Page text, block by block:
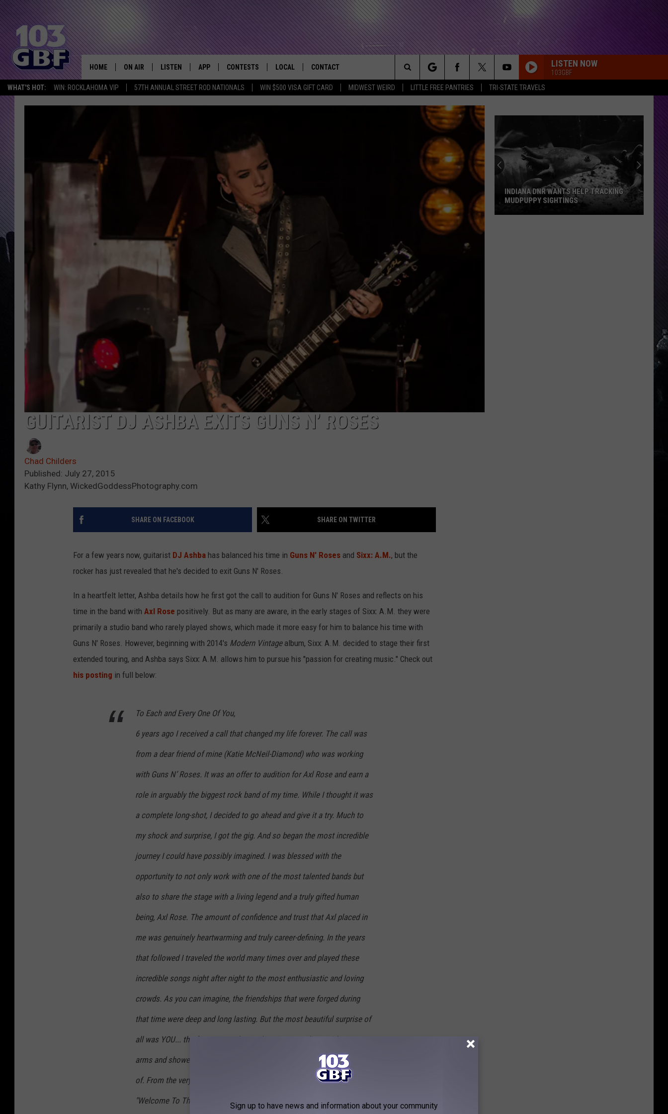
WHAT'S HOT: WIN: ROCKLAHOMA VIP 57TH ANNUAL STREET ROD NATIONALS WIN $500 VISA GIFT CARD MIDWEST WEIRD LITTLE FREE PANTRIES TRI-STATE TRAVELS
Everything that Rocks the River City
HOME ON AIR
DJS
FREE BEER & HOT WINGS
KC
KAT MYKALS
WES NESSMAN
LOUDWIRE NIGHTS
LISTEN APP
DOWNLOAD IOS APP
CONTESTS
CONTESTS HELP
LOCAL CONTACT
NEWSLETTER
LISTEN NOW
103GBF
Search
The
GUITARIST DJ ASHBA EXITS GUNS N’ ROSES
Chad Childers
Published: July 27, 2015
Kathy Flynn, WickedGoddessPhotography.com
SHARE ON FACEBOOK SHARE ON TWITTER
For a few years now, guitarist DJ Ashba has balanced his time in Guns N' Roses and Sixx: A.M., but the
rocker has just revealed that he's decided to exit Guns N' Roses.
In a heartfelt letter, Ashba details how he first got the call to audition for Guns N' Roses and reflects on his
time in the band with Axl Rose positively. But as many are aware, in the early stages of Sixx: A.M. they were
primarily a studio band who rarely played shows, which made it more easy for him to balance his time with
Guns N' Roses. However, beginning with 2014's Modern Vintagealbum, Sixx: A.M. decided to stage their first
extended touring, and Ashba says Sixx: A.M. allows him to pursue his "passion for creating music." Check out
his posting in full below:
To Each and Every One Of You,
6 years ago I received a call that changed my life forever. The call was
from a dear friend of mine (Katie McNeil-Diamond) who was working
with Guns N’ Roses. It was an offer to audition for Axl Rose and earn a
role in arguably the biggest rock band of my time. While I thought it was
a complete long-shot, I decided to go ahead and give it a try. Much to
my shock and surprise, I got the gig. And so began the most incredible
journey I could have possibly imagined. I was blessed with the
opportunity to not only work with one of the most talented bands but
also to share the stage with a living legend and a truly gifted human
being, Axl Rose. The amount of confidence and trust that Axl placed in
me was genuinely heartwarming and truly career-defining. In the years
that followed I traveled the world many times over and played these
incredible songs night after night to the most enthusiastic and loving
crowds. As you can imagine, the friendships that were forged during
that time were deep and long lasting. But the most beautiful surprise of
all was YOU... the fans. You welcomed me into your lives with open
arms and showed me love and support that I could only have dreamed
of. From the very first time I stepped on stage and started playing
"Welcome To The Jungle," and felt the crowd erupt, I knew my life would
INDIANA DNR WANTS HELP TRACKING
MUDPUPPY SIGHTINGS
Sign up to have news and information about your community